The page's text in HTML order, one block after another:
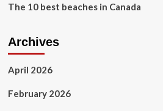
The 10 best beaches in Canada
Archives
April 2026
February 2026